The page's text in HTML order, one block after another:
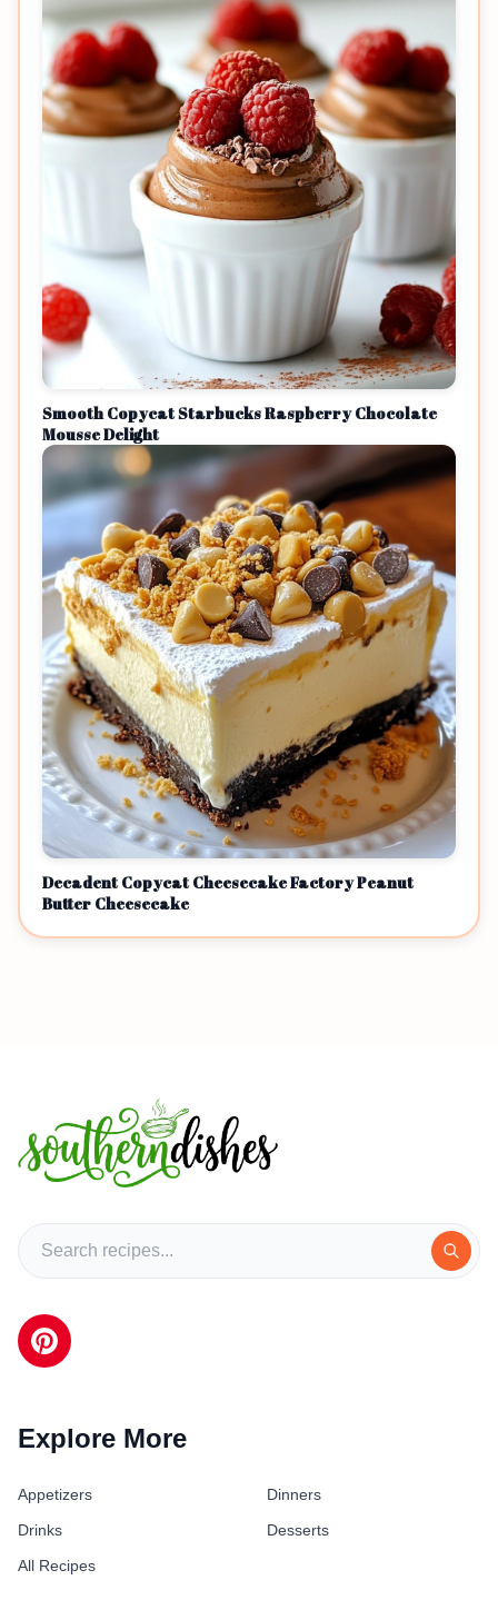
Smooth Copycat Starbucks Raspberry Chocolate
Mousse Delight
Decadent Copycat Cheesecake Factory Peanut
Butter Cheesecake
Explore More
Appetizers
Dinners
Drinks
Desserts
All Recipes